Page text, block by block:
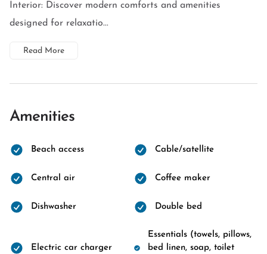
Interior: Discover modern comforts and amenities
designed for relaxatio...
Read More
Amenities
Beach access Cable/satellite
Central air Coffee maker
Dishwasher Double bed
Electric car charger
Essentials (towels, pillows,
bed linen, soap, toilet